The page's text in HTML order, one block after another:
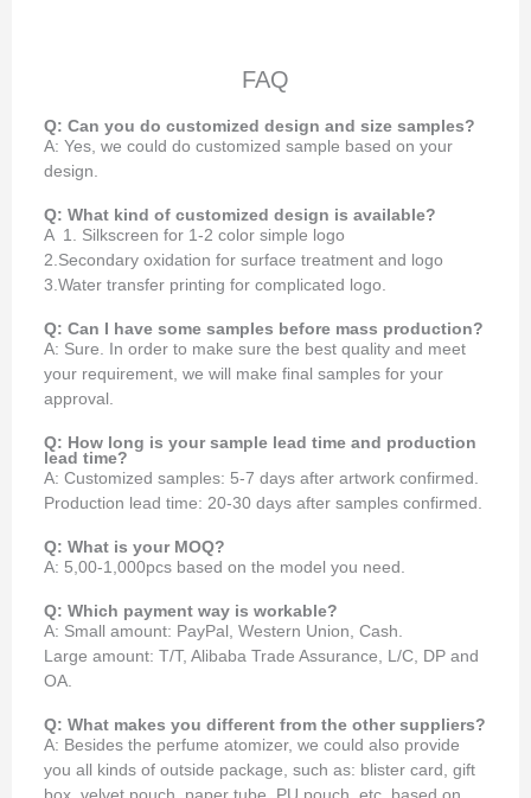
FAQ
Q: Can you do customized design and size samples?
A: Yes, we could do customized sample based on your
design.
Q: What kind of customized design is available?
A 1. Silkscreen for 1-2 color simple logo
2.Secondary oxidation for surface treatment and logo
3.Water transfer printing for complicated logo.
Q: Can I have some samples before mass production?
A: Sure. In order to make sure the best quality and meet
your requirement, we will make final samples for your
approval.
Q: How long is your sample lead time and production
lead time?
A: Customized samples: 5-7 days after artwork confirmed.
Production lead time: 20-30 days after samples confirmed.
Q: What is your MOQ?
A: 5,00-1,000pcs based on the model you need.
Q: Which payment way is workable?
A: Small amount: PayPal, Western Union, Cash.
Large amount: T/T, Alibaba Trade Assurance, L/C, DP and
OA.
Q: What makes you different from the other suppliers?
A: Besides the perfume atomizer, we could also provide
you all kinds of outside package, such as: blister card, gift